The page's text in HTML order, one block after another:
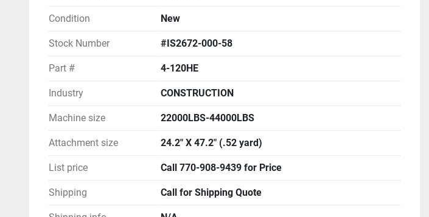
Condition New
Stock Number #IS2672-000-58
Part # 4-120HE
Industry CONSTRUCTION
Machine size 22000LBS-44000LBS
Attachment size 24.2" X 47.2" (.52 yard)
List price Call 770-908-9439 for Price
Shipping Call for Shipping Quote